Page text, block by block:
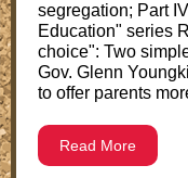
segregation; Part
Education" series
choice": Two
Gov. Glenn
to offer parents
Read More